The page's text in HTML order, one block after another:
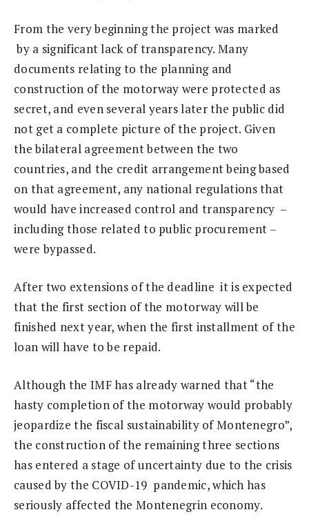
From the very beginning the project was marked
by a significant lack of transparency. Many
documents relating to the planning and
construction of the motorway were protected as
secret, and even several years later the public did
not get a complete picture of the project. Given
the bilateral agreement between the two
countries, and the credit arrangement being based
on that agreement, any national regulations that
would have increased control and transparency –
including those related to public procurement –
were bypassed.
After two extensions of the deadline it is expected
that the first section of the motorway will be
finished next year, when the first installment of the
loan will have to be repaid.
Although the IMF has already warned that “the
hasty completion of the motorway would probably
jeopardize the fiscal sustainability of Montenegro”,
the construction of the remaining three sections
has entered a stage of uncertainty due to the crisis
caused by the COVID-19 pandemic, which has
seriously affected the Montenegrin economy.